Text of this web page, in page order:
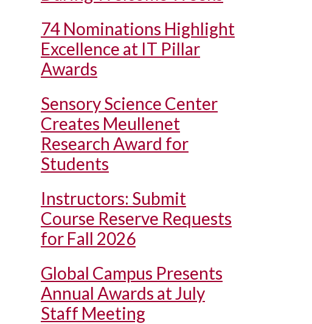
74 Nominations Highlight
Excellence at IT Pillar
Awards
Sensory Science Center
Creates Meullenet
Research Award for
Students
Instructors: Submit
Course Reserve Requests
for Fall 2026
Global Campus Presents
Annual Awards at July
Staff Meeting